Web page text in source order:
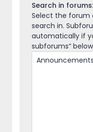
Search in forums:
Select the forum
search in.
automatically if
subforums“